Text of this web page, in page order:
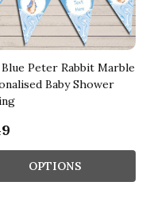
Blue Peter Rabbit Marble
Baby Shower
OPTIONS